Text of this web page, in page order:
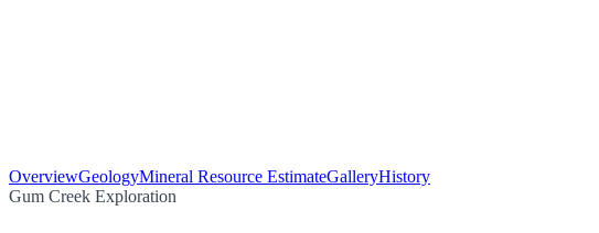
OverviewGeologyMineral Resource EstimateGalleryHistory
Gum Creek Exploration